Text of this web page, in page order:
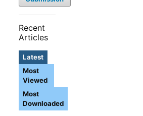
Recent
Articles
Latest
Most
Viewed
Most
Downloaded